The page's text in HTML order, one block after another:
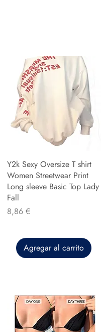
Y2k Sexy Oversize T shirt
Women Streetwear Print
Long sleeve Basic Top Lady
Fall
Precio
8,86 €
Agregar al carrito